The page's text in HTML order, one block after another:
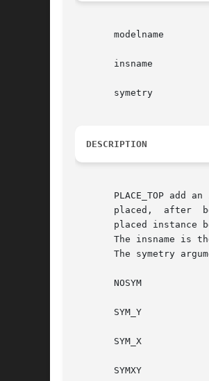
       modelname	   Name of the layout figure to be instanciated
       insname		   Name to be given to the instance on the model
       symetry		   Geometrical operation to be performed on the instance before beeing placed
DESCRIPTION
PLACE_TOP add an
       placed,	after  beeing  symetrized  and/or  rotated,  toward the top left corner of the abutment box of the "reference instance". The newly
placed instance
The insname is
The symetry
       NOSYM		   no geometrical operation is performed